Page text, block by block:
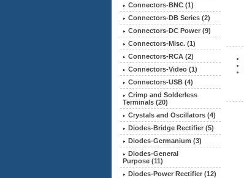
Connectors-BNC (1)
Connectors-DB Series (2)
Connectors-DC Power (9)
Connectors-Misc. (1)
Connectors-RCA (2)
Connectors-Video (1)
Connectors-USB (4)
Crimp and Solderless
Terminals (20)
Crystals and Oscillators (4)
Diodes-Bridge Rectifier (5)
Diodes-Germanium (3)
Diodes-General
Purpose (11)
Diodes-Power Rectifier (12)